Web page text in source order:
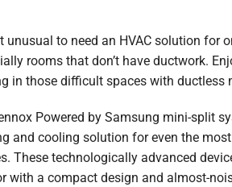
Garage Heaters
Mini-Split Systems
Packaged Systems
Thermostat
Air Handlers
unusual to need an HVAC solution for
rooms that don’t have ductwork.
in those difficult spaces with ductless
Powered by Samsung mini-split
and cooling solution for even the
These technologically advanced
with a compact design and almost-